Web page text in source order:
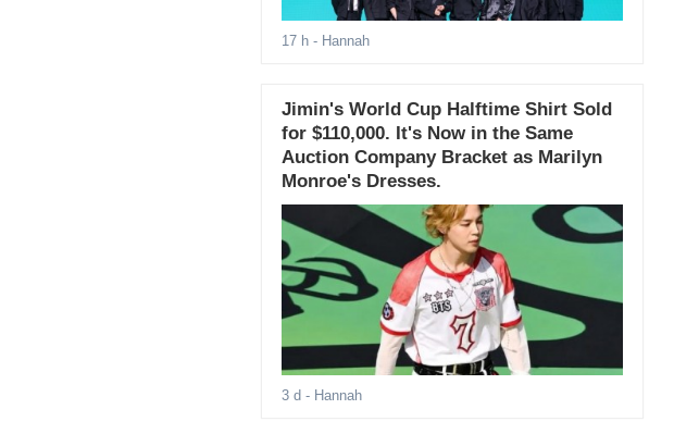
17 h- Hannah
Jimin's World Cup Halftime Shirt Sold
for $110,000. It's Now in the Same
Auction Company Bracket as Marilyn
Monroe's Dresses.
3 d - Hannah